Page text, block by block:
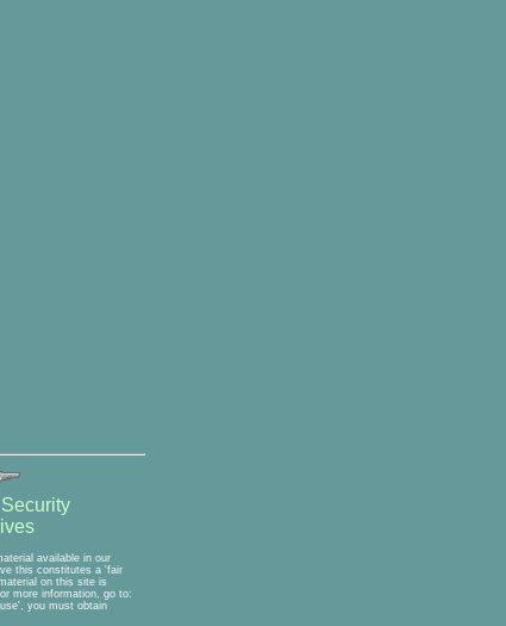
available in our
this constitutes a 'fair
on this site is
more information, go to:
you must obtain